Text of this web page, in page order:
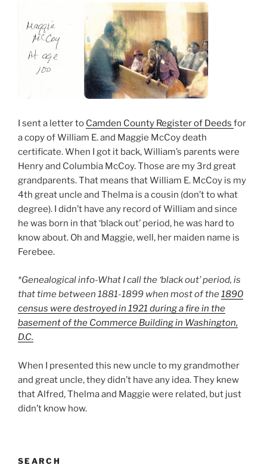
I sent a letter to Camden County Register of Deeds for
a copy of William E. and Maggie McCoy death
certificate. When I got it back, William’s parents were
Henry and Columbia McCoy. Those are my 3rd great
grandparents. That means that William E. McCoy is my
4th great uncle and Thelma is a cousin (don’t to what
degree). I didn’t have any record of William and since
he was born in that ‘black out’ period, he was hard to
know about. Oh and Maggie, well, her maiden name is
Ferebee.
*Genealogical info-What I call the ‘black out’ period, is
that time between 1881-1899 when most of the1890
census were destroyed in 1921 during a fire in the
basement of the Commerce Building in Washington,
D.C.
When I presented this new uncle to my grandmother
and great uncle, they didn’t have any idea. They knew
that Alfred, Thelma and Maggie were related, but just
didn’t know how.
SEARCH